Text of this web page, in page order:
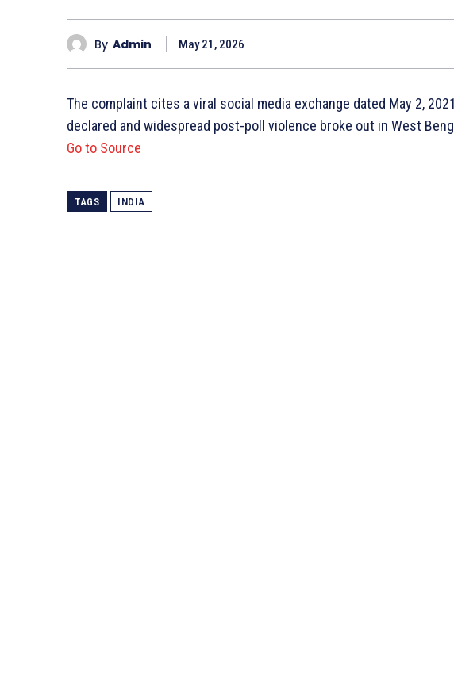
By Admin May 21, 2026
The complaint cites a viral social media exchange dated May 2,
declared and widespread post-poll violence broke out in West
Go to Source
TAGS INDIA